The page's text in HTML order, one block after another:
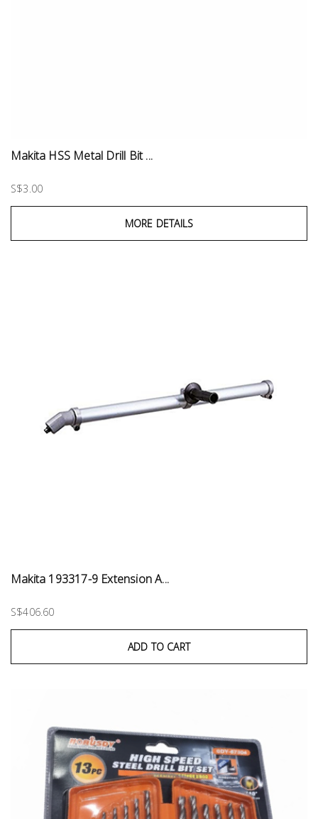
Makita HSS Metal Drill Bit ...
S$3.00
MORE DETAILS
Makita 193317-9 Extension A...
S$406.60
ADD TO CART